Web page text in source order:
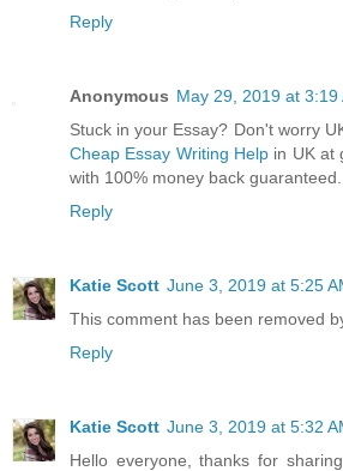
Reply
Anonymous May 29, 2019 at 3:19
Stuck in your Essay? Don't worry
Cheap Essay Writing Helpin UK at
with 100% money back guaranteed.
Reply
Katie Scott June 3, 2019 at 5:25
This comment has been removed
Reply
Katie Scott June 3, 2019 at 5:32
Hello everyone, thanks for